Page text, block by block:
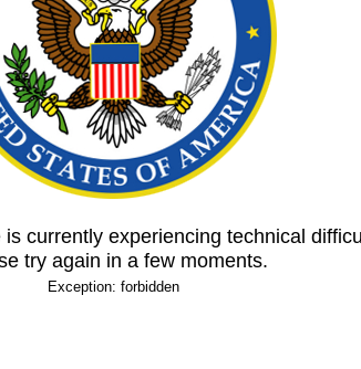
is currently experiencing technical
try again in a few moments.
Exception: forbidden